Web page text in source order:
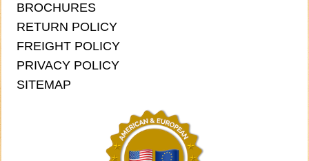
BROCHURES
RETURN POLICY
FREIGHT POLICY
PRIVACY POLICY
SITEMAP